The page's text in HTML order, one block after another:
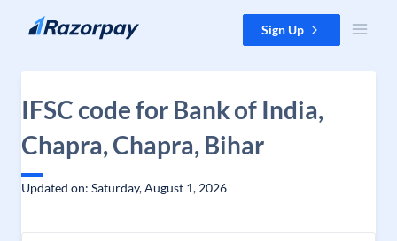
Skip to content Sign Up
IFSC code for Bank of India,
Chapra, Chapra, Bihar
Updated on: Saturday, August 1, 2026